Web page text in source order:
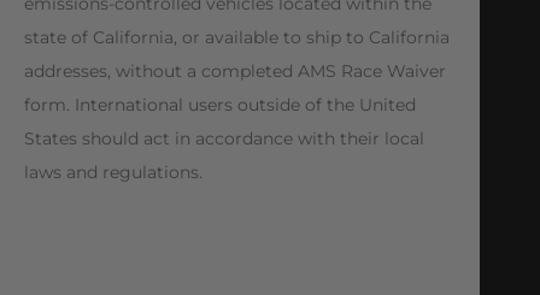
state of California, or available to ship to California
addresses, without a completed AMS Race Waiver
form. International users outside of the United
States should act in accordance with their local
laws and regulations.